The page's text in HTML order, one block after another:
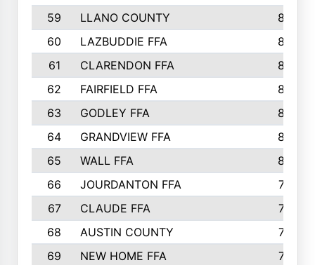
59
LLANO COUNTY
865
60
LAZBUDDIE FFA
846
61
CLARENDON FFA
842
62
FAIRFIELD FFA
840
63
GODLEY FFA
825
64
GRANDVIEW FFA
825
65
WALL FFA
808
66
JOURDANTON FFA
794
67
CLAUDE FFA
792
68
AUSTIN COUNTY
783
69
NEW HOME FFA
769